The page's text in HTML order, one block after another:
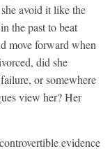
avoid it like the
the past to beat
move forward when
did she
or somewhere
view her? Her
evidence